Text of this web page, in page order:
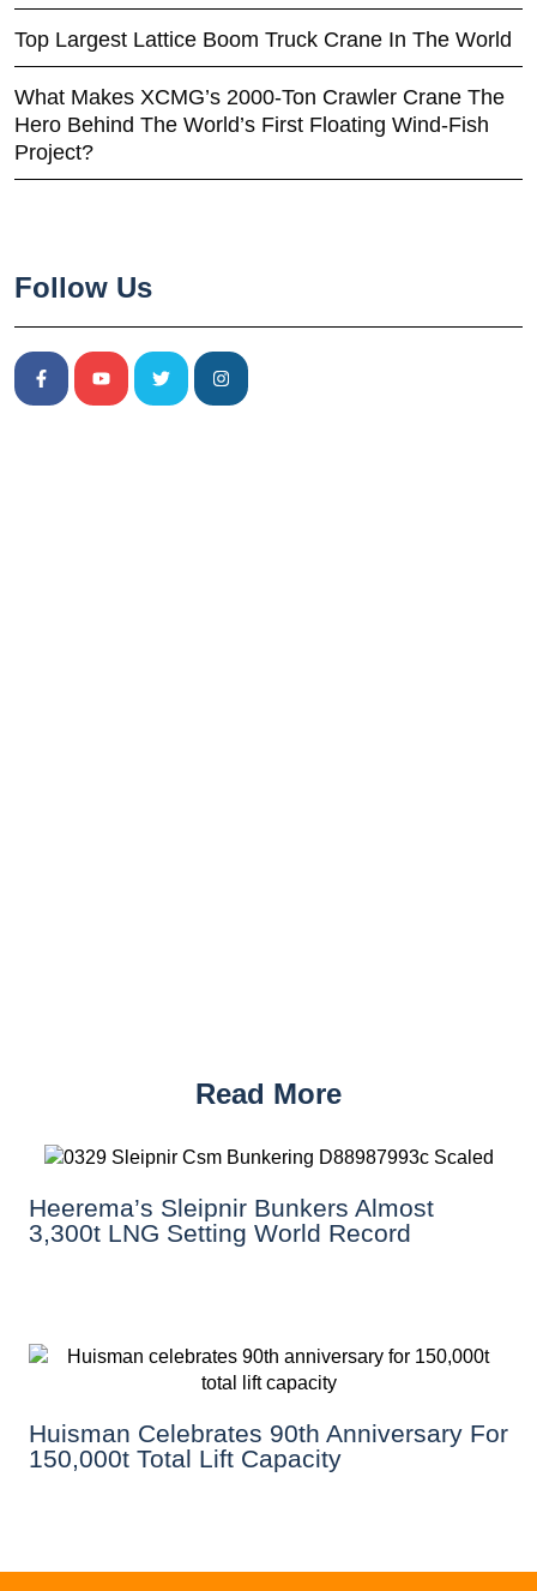
Top Largest Lattice Boom Truck Crane In The World
What Makes XCMG’s 2000-Ton Crawler Crane The
Hero Behind The World’s First Floating Wind-Fish
Project?
Follow Us
Read More
Heerema’s Sleipnir Bunkers Almost
3,300t LNG Setting World Record
Huisman Celebrates 90th Anniversary For
150,000t Total Lift Capacity